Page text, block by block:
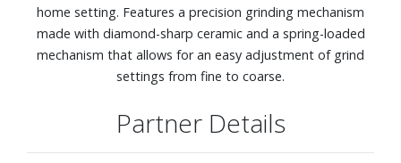
home setting. Features a precision grinding mechanism
made with diamond-sharp ceramic and a spring-loaded
mechanism that allows for an easy adjustment of grind
settings from fine to coarse.
Partner Details